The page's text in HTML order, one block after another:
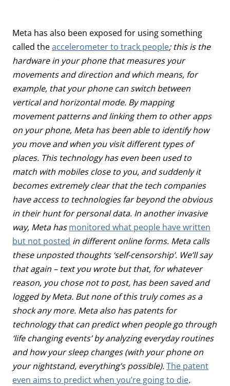
Meta has also been exposed for using something
called theaccelerometer to track people; this is the
hardware in your phone that measures your
movements and direction and which means, for
example, that your phone can switch between
vertical and horizontal mode. By mapping
movement patterns and linking them to other apps
on your phone, Meta has been able to identify how
you move and when you visit different types of
places. This technology has even been used to
match with mobiles close to you, and suddenly it
becomes extremely clear that the tech companies
have access to technologies far beyond the obvious
in their hunt for personal data. In another invasive
way, Meta has monitored what people have written
but not posted in different online forms. Meta calls
these unposted thoughts ‘self-censorship’. We’ll say
that again – text you wrote but that, for whatever
reason, you chose not to post, has been saved and
logged by Meta. But none of this truly comes as a
shock any more. Meta also has patents for
technology that can predict when people go through
‘life changing events’ by analyzing everyday routines
and how your sleep changes (with your phone on
your nightstand, everything’s possible).The patent
even aims to predict when you’re going to die.